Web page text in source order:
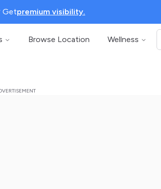
Getpremium visibility.
Browse Location Wellness